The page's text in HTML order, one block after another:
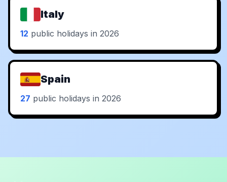
Italy
12 public holidays in 2026
Spain
27 public holidays in 2026